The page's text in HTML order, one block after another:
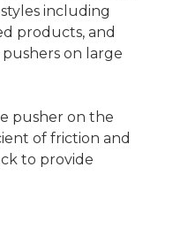
including
products, and
on large
pusher on the
of friction and
to provide